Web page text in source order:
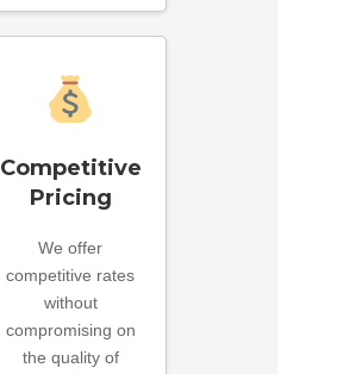
Competitive
Pricing
We offer
competitive rates
without
compromising on
the quality of